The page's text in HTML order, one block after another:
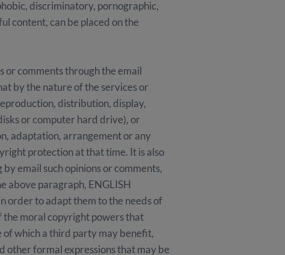
discriminatory, pornographic,
content, can be placed on the
or comments through the email
by the nature of the services or
distribution, display,
or computer hard drive), or
adaptation, arrangement or any
protection at that time. It is also
email such opinions or comments,
above paragraph, ENGLISH
order to adapt them to the needs of
the moral copyright powers that
of which a third party may benefit,
other formal expressions that may be